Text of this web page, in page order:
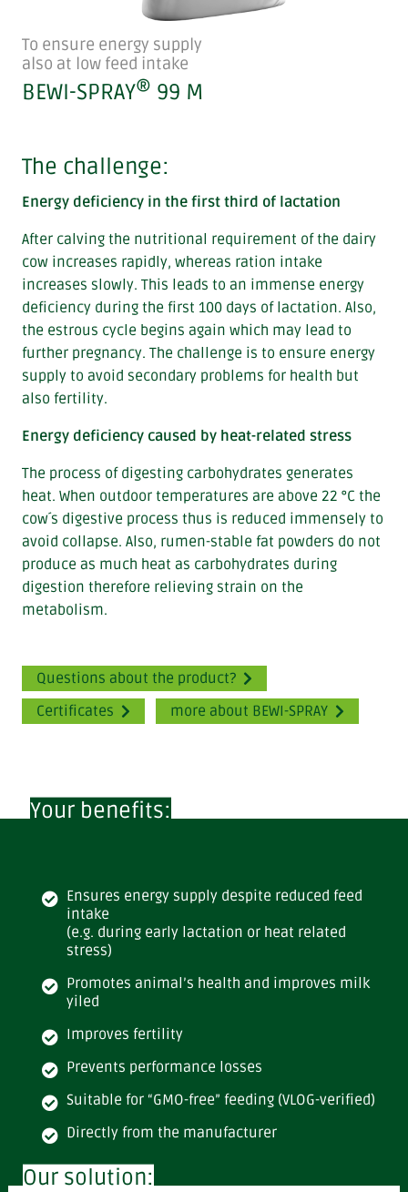
To ensure energy supply
also at low feed intake
BEWI-SPRAY® 99 M
The challenge:
Energy deficiency in the first third of lactation
After calving the nutritional requirement of the dairy
cow increases rapidly, whereas ration intake
increases slowly. This leads to an immense energy
deficiency during the first 100 days of lactation. Also,
the estrous cycle begins again which may lead to
further pregnancy. The challenge is to ensure energy
supply to avoid secondary problems for health but
also fertility.
Energy deficiency caused by heat-related stress
The process of digesting carbohydrates generates
heat. When outdoor temperatures are above 22 °C the
cow´s digestive process thus is reduced immensely to
avoid collapse. Also, rumen-stable fat powders do not
produce as much heat as carbohydrates during
digestion therefore relieving strain on the
metabolism.
Questions about the product?
Certificates
more about BEWI-SPRAY
Your benefits:
Ensures energy supply despite reduced feed
intake
(e.g. during early lactation or heat related
stress)
Promotes animal’s health and improves milk
yiled
Improves fertility
Prevents performance losses
Suitable for “GMO-free” feeding (VLOG-verified)
Directly from the manufacturer
Our solution: